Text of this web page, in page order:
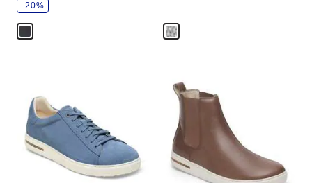
e
-20%
swatch
colors
will
update
the
with
swatch
colors
update
the
product
image